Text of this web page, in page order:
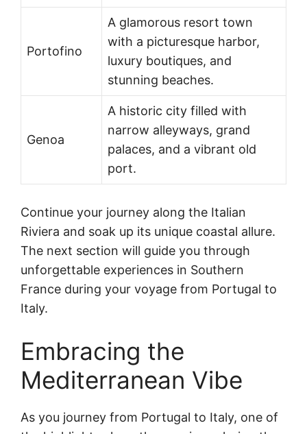
Portofino
A glamorous resort town
with a picturesque harbor,
luxury boutiques, and
stunning beaches.
Genoa
A historic city filled with
narrow alleyways, grand
palaces, and a vibrant old
port.
Continue your journey along the Italian
Riviera and soak up its unique coastal allure.
The next section will guide you through
unforgettable experiences in Southern
France during your voyage from Portugal to
Italy.
Embracing the
Mediterranean Vibe
As you journey from Portugal to Italy, one of